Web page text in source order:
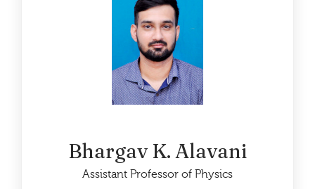
Bhargav K. Alavani
Assistant Professor of Physics